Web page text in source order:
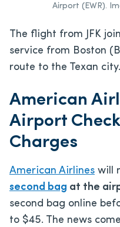
Airport (EWR).
The flight from JFK
service from Boston
route to the Texan city.
American
Airport
Charges
American Airlines will
second bag at the
second bag online
to $45. The news